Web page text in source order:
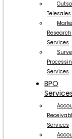
Telesales
Research
Services
Services
BPO
Services